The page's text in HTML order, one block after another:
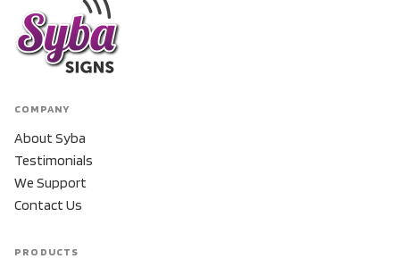
COMPANY
About Syba
Testimonials
We Support
Contact Us
PRODUCTS